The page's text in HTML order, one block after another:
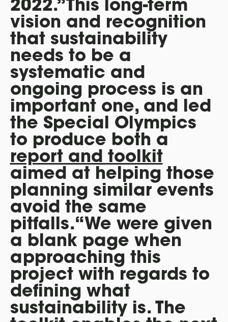
vision and recognition
that sustainability
needs to be a
systematic and
ongoing process is an
important one, and led
the Special Olympics
to produce both a
report and toolkit
aimed at helping those
planning similar events
avoid the same
pitfalls.“We were given
a blank page when
approaching this
project with regards to
defining what
sustainability is. The